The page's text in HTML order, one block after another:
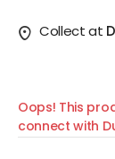
Collect at
Oops! This
connect with